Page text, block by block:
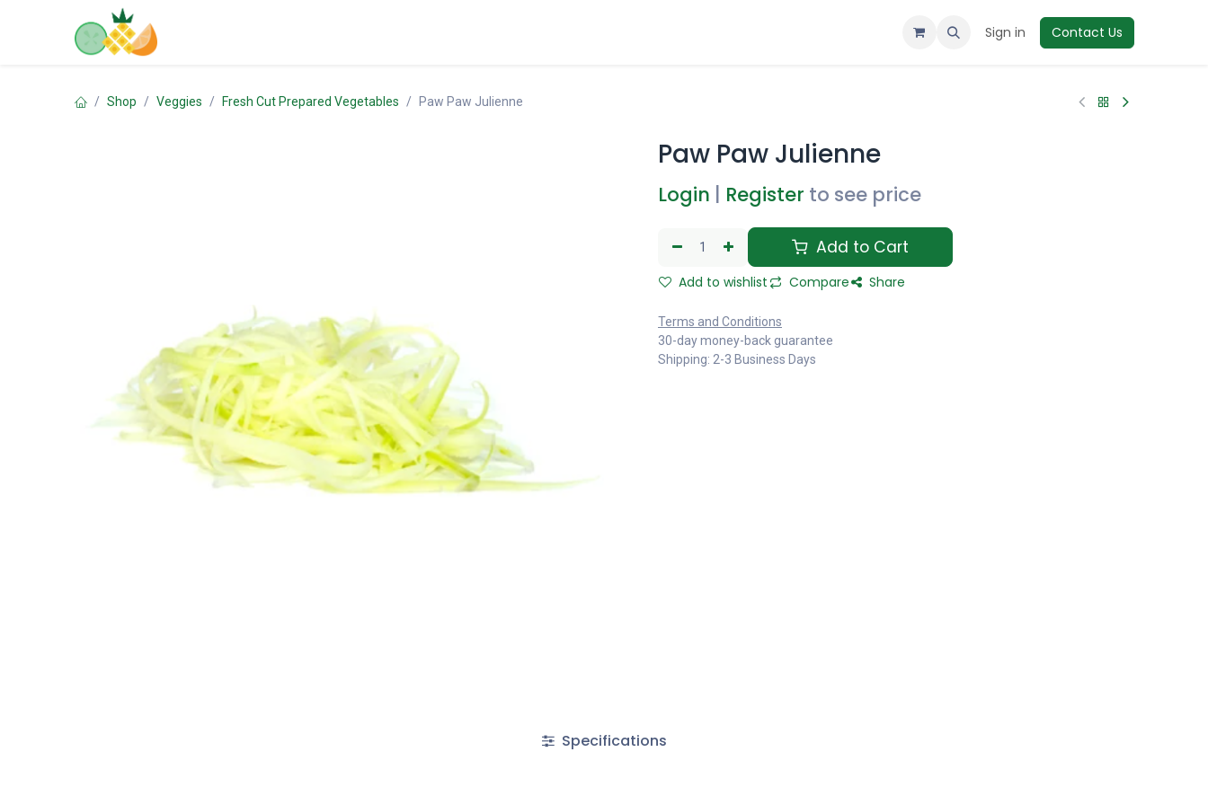
Sign in Contact Us
Shop Veggies Fresh Cut Prepared Vegetables Paw Paw Julienne
Paw Paw Julienne
Login Register to see price
Add to Cart
Add to wishlist Compare Share
Terms and Conditions
30-day money-back guarantee
Shipping: 2-3 Business Days
Specifications